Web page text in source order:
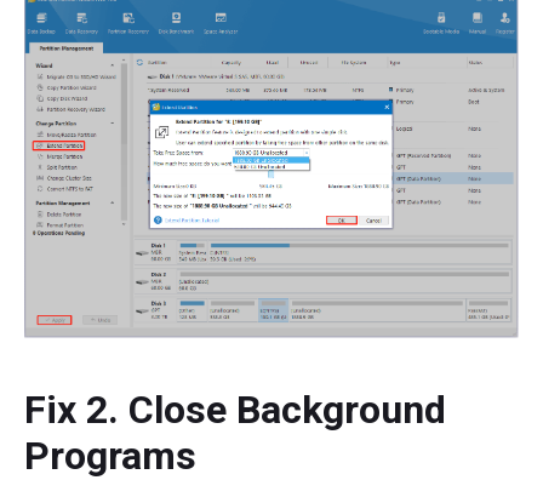
Fix 2. Close Background
Programs